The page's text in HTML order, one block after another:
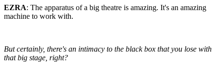
EZRA: The apparatus of a big theatre is amazing. It's an amazing
machine to work with.
But certainly, there's an intimacy to the black box that you lose with
that big stage, right?